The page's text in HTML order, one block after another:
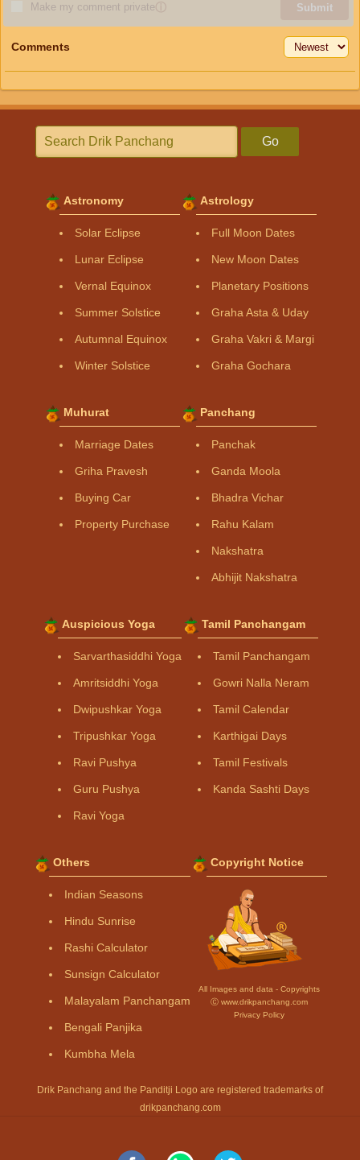
Make my comment privateⓘ Submit
Comments
Go
Astronomy
Solar Eclipse
Lunar Eclipse
Vernal Equinox
Summer Solstice
Autumnal Equinox
Winter Solstice
Astrology
Full Moon Dates
New Moon Dates
Planetary Positions
Graha Asta & Uday
Graha Vakri & Margi
Graha Gochara
Muhurat
Marriage Dates
Griha Pravesh
Buying Car
Property Purchase
Panchang
Panchak
Ganda Moola
Bhadra Vichar
Rahu Kalam
Nakshatra
Abhijit Nakshatra
Auspicious Yoga
Sarvarthasiddhi Yoga
Amritsiddhi Yoga
Dwipushkar Yoga
Tripushkar Yoga
Ravi Pushya
Guru Pushya
Ravi Yoga
Tamil Panchangam
Tamil Panchangam
Gowri Nalla Neram
Tamil Calendar
Karthigai Days
Tamil Festivals
Kanda Sashti Days
Others
Indian Seasons
Hindu Sunrise
Rashi Calculator
Sunsign Calculator
Malayalam Panchangam
Bengali Panjika
Kumbha Mela
Copyright Notice
All Images and data - Copyrights
Ⓒ www.drikpanchang.com
Privacy Policy
Drik Panchang and the Panditji Logo are registered trademarks of
drikpanchang.com